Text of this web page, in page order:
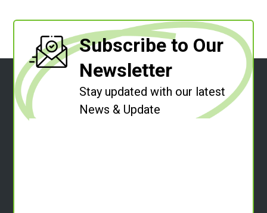
Subscribe to Our
Newsletter
Stay updated with our latest
News & Update